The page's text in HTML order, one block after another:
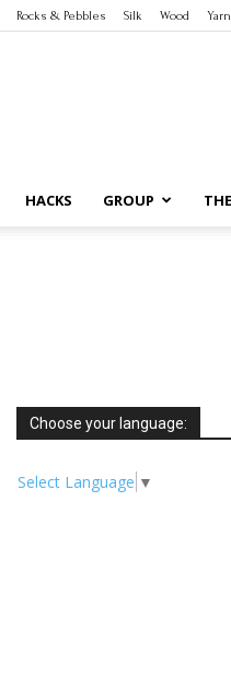
Rocks & Pebbles Silk Wood Yarn
HACKS GROUP
Choose your language:
Select Language ▼